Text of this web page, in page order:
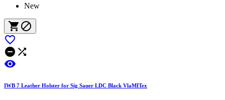
New
 

 

IWB 7 Leather Holster for Sig Sauer LDC Black VlaMITex